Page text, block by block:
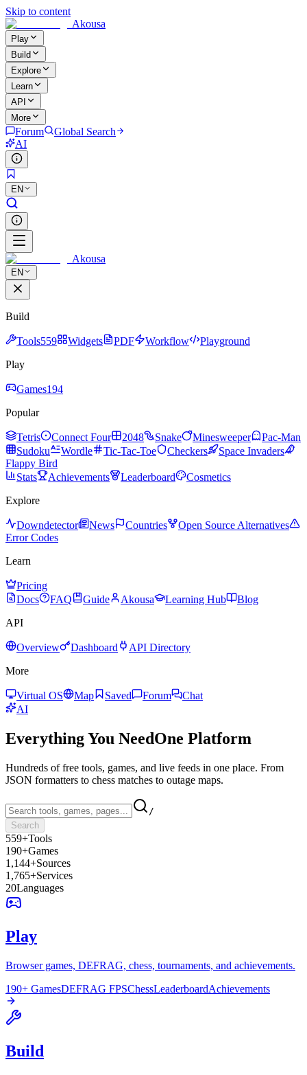
Skip to content
Akousa
Play
Build
Explore
Learn
API
More
Forum
Global Search
AI
EN
Akousa
EN
Build
Tools559 Widgets PDF Workflow
Playground
Play
Games194
Popular
Tetris Connect Four 2048 Snake Minesweeper
Pac-Man
Sudoku
Wordle Tic-Tac-Toe Checkers
Space Invaders
Flappy Bird
Stats
Achievements Leaderboard
Cosmetics
Explore
Downdetector News Countries
Open Source Alternatives
Error Codes
Learn
Pricing
Docs
FAQ Guide Akousa Learning Hub
Blog
API
Overview Dashboard
API Directory
More
Virtual OS Map Saved Forum
Chat
AI
Everything You NeedOne Platform
Hundreds of free tools, games, and live feeds in one place. From
JSON formatters to chess matches to outage maps.
/
Search
559+Tools
190+Games
1,144+Sources
1,765+Services
20Languages
Play
Browser games, DEFRAG, chess, tournaments, and achievements.
190+ GamesDEFRAG FPSChessLeaderboardAchievements
Build